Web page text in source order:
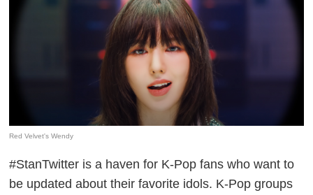
Red Velvet's Wendy
#StanTwitter is a haven for K-Pop fans who want to
be updated about their favorite idols. K-Pop groups